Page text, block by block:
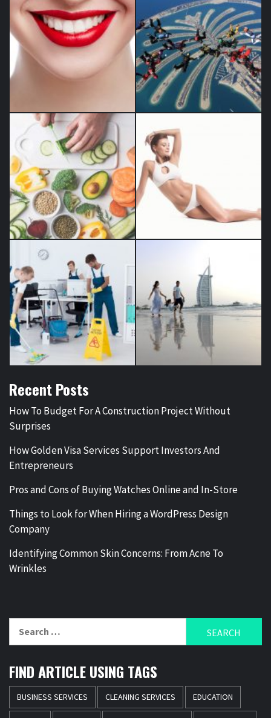
Recent Posts
How To Budget For A Construction Project Without
Surprises
How Golden Visa Services Support Investors And
Entrepreneurs
Pros and Cons of Buying Watches Online and In-Store
Things to Look for When Hiring a WordPress Design
Company
Identifying Common Skin Concerns: From Acne To
Wrinkles
for:
FIND ARTICLE USING TAGS
BUSINESS SERVICES CLEANING SERVICES EDUCATION